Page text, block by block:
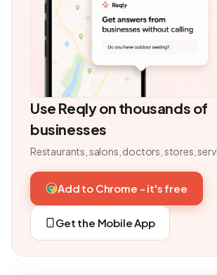
Use Reqly on thousands of
businesses
Restaurants, salons, doctors, stores,
Add to Chrome - it's free
Get the Mobile App